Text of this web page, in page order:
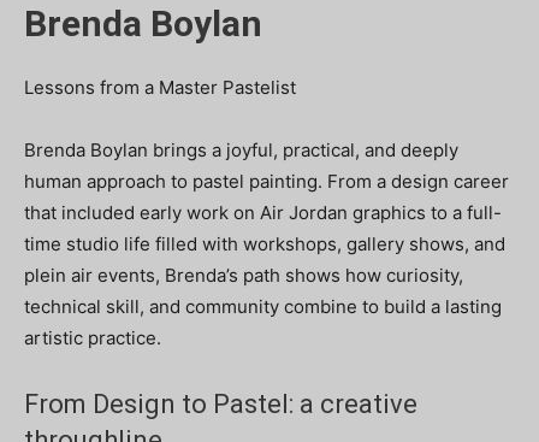
Brenda Boylan
Lessons from a Master Pastelist
Brenda Boylan brings a joyful, practical, and deeply
human approach to pastel painting. From a design career
that included early work on Air Jordan graphics to a full-
time studio life filled with workshops, gallery shows, and
plein air events, Brenda’s path shows how curiosity,
technical skill, and community combine to build a lasting
artistic practice.
From Design to Pastel: a creative